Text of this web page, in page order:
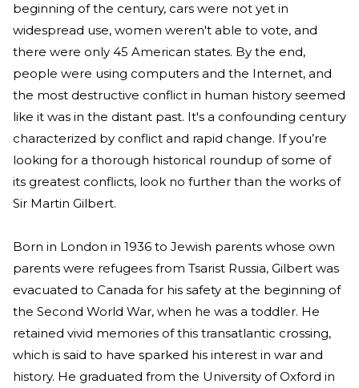
beginning of the century, cars were not yet in
widespread use, women weren't able to vote, and
there were only 45 American states. By the end,
people were using computers and the Internet, and
the most destructive conflict in human history seemed
like it was in the distant past. It's a confounding century
characterized by conflict and rapid change. If you’re
looking for a thorough historical roundup of some of
its greatest conflicts, look no further than the works of
Sir Martin Gilbert.
Born in London in 1936 to Jewish parents whose own
parents were refugees from Tsarist Russia, Gilbert was
evacuated to Canada for his safety at the beginning of
the Second World War, when he was a toddler. He
retained vivid memories of this transatlantic crossing,
which is said to have sparked his interest in war and
history. He graduated from the University of Oxford in